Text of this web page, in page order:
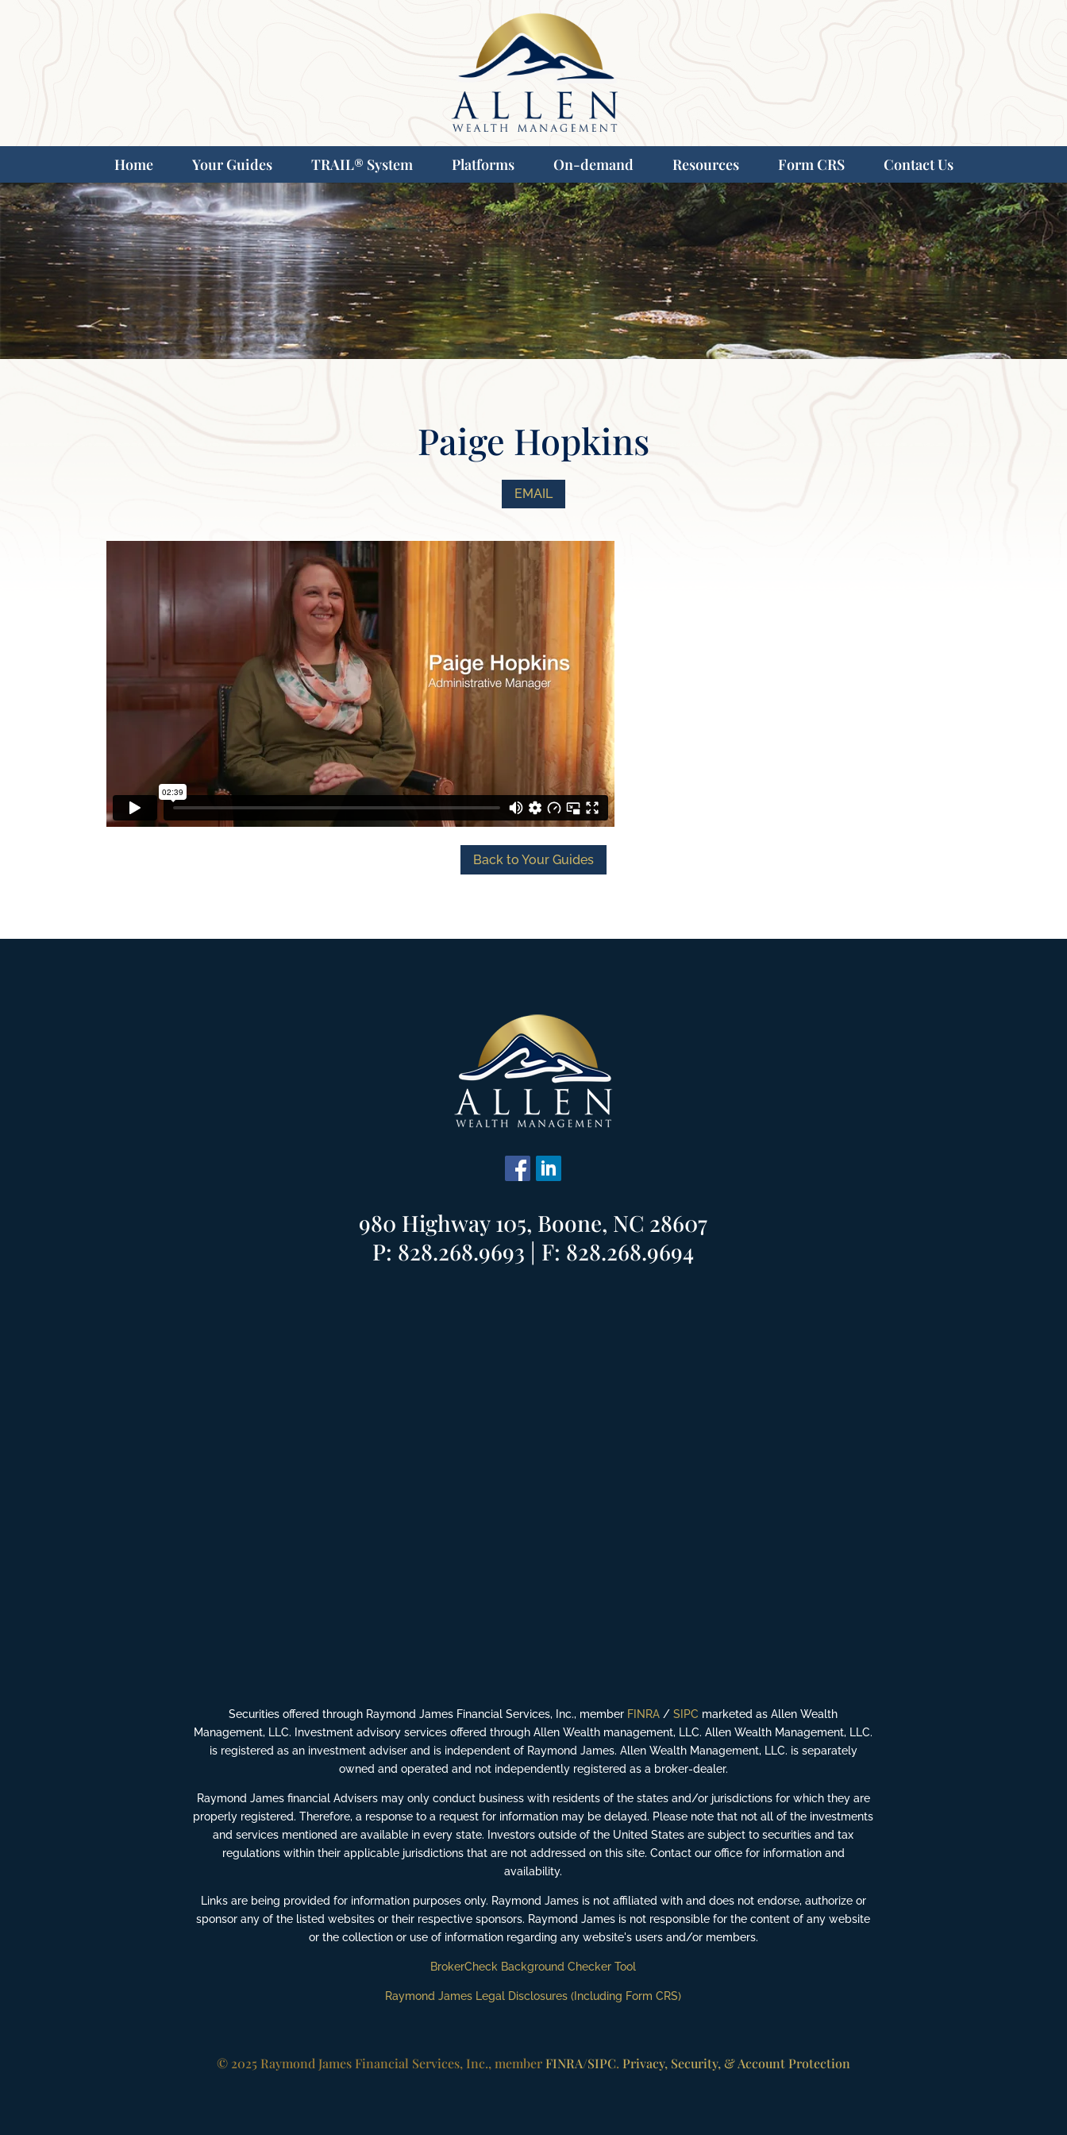
Home Your Guides TRAIL® System Platforms On-demand Resources Form CRS Contact Us
Paige Hopkins
EMAIL
Back to Your Guides
980 Highway 105, Boone, NC 28607
P: 828.268.9693 | F: 828.268.9694
Securities offered through Raymond James Financial Services, Inc., member FINRA /SIPC marketed as Allen Wealth
Management, LLC. Investment advisory services offered through Allen Wealth management, LLC. Allen Wealth Management, LLC.
is registered as an investment adviser and is independent of Raymond James. Allen Wealth Management, LLC. is separately
owned and operated and not independently registered as a broker-dealer.
Raymond James financial Advisers may only conduct business with residents of the states and/or jurisdictions for which they are
properly registered. Therefore, a response to a request for information may be delayed. Please note that not all of the investments
and services mentioned are available in every state. Investors outside of the United States are subject to securities and tax
regulations within their applicable jurisdictions that are not addressed on this site. Contact our office for information and
availability.
Links are being provided for information purposes only. Raymond James is not affiliated with and does not endorse, authorize or
sponsor any of the listed websites or their respective sponsors. Raymond James is not responsible for the content of any website
or the collection or use of information regarding any website's users and/or members.
BrokerCheck Background Checker Tool
Raymond James Legal Disclosures (Including Form CRS)
© 2025 Raymond James Financial Services, Inc., member FINRA/SIPC. Privacy, Security, & Account Protection